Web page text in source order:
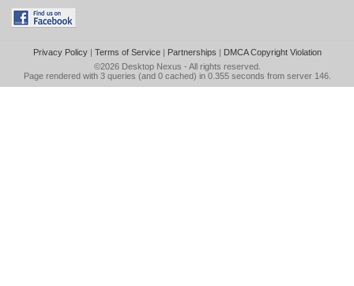
Privacy Policy| Terms of Service| Partnerships | DMCA Copyright Violation
©2026 Desktop Nexus - All rights reserved.
Page rendered with 3 queries (and 0 cached) in 0.355 seconds from server 146.